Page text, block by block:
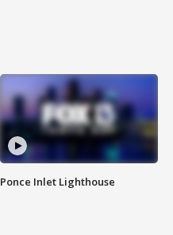
Ponce Inlet Lighthouse